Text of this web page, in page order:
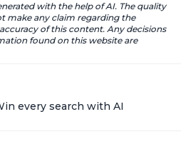
with the help of AI. The quality
make any claim regarding the
of this content. Any decisions
found on this website are
every search with AI